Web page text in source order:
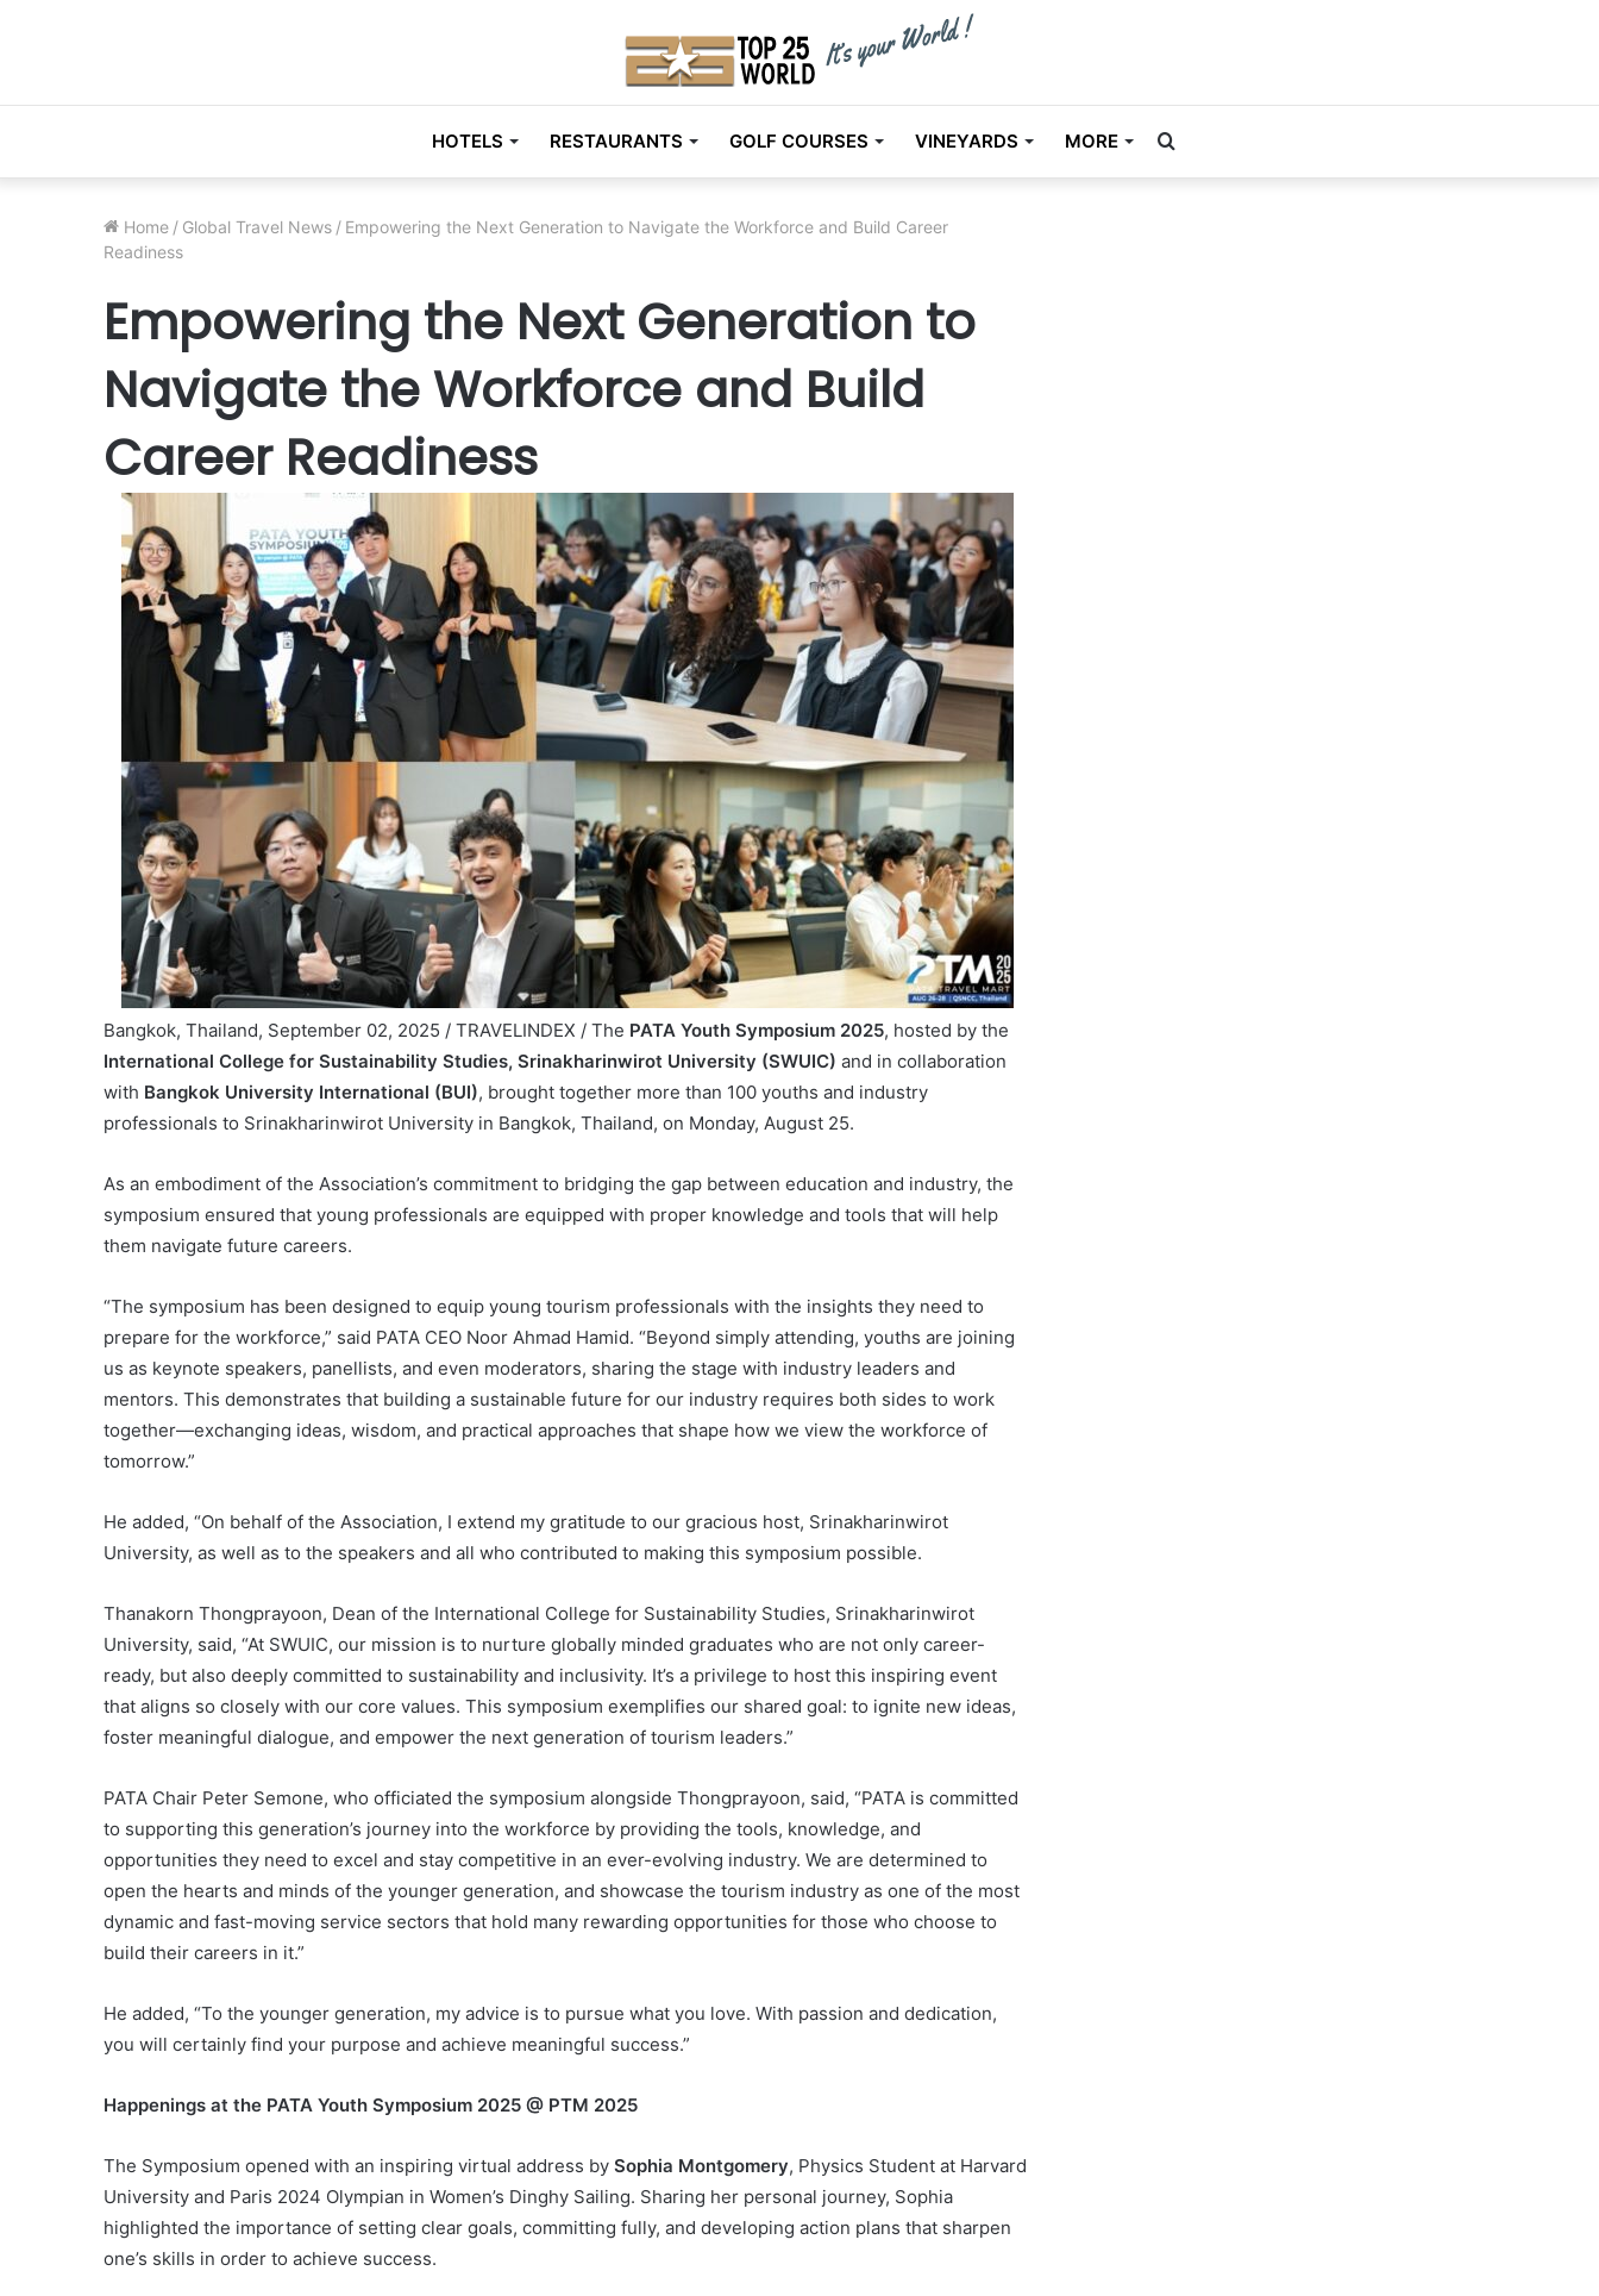
HOTELS RESTAURANTS GOLF COURSES VINEYARDS MORE Search
Home / Global Travel News / Empowering the Next Generation to Navigate the Workforce and Build Career
Readiness
Empowering the Next Generation to
Navigate the Workforce and Build
Career Readiness
Bangkok, Thailand, September 02, 2025 / TRAVELINDEX / The PATA Youth Symposium 2025, hosted by the
International College for Sustainability Studies, Srinakharinwirot University (SWUIC) and in collaboration
with Bangkok University International (BUI), brought together more than 100 youths and industry
professionals to Srinakharinwirot University in Bangkok, Thailand, on Monday, August 25.
As an embodiment of the Association’s commitment to bridging the gap between education and industry, the
symposium ensured that young professionals are equipped with proper knowledge and tools that will help
them navigate future careers.
“The symposium has been designed to equip young tourism professionals with the insights they need to
prepare for the workforce,” said PATA CEO Noor Ahmad Hamid. “Beyond simply attending, youths are joining
us as keynote speakers, panellists, and even moderators, sharing the stage with industry leaders and
mentors. This demonstrates that building a sustainable future for our industry requires both sides to work
together—exchanging ideas, wisdom, and practical approaches that shape how we view the workforce of
tomorrow.”
He added, “On behalf of the Association, I extend my gratitude to our gracious host, Srinakharinwirot
University, as well as to the speakers and all who contributed to making this symposium possible.
Thanakorn Thongprayoon, Dean of the International College for Sustainability Studies, Srinakharinwirot
University, said, “At SWUIC, our mission is to nurture globally minded graduates who are not only career-
ready, but also deeply committed to sustainability and inclusivity. It’s a privilege to host this inspiring event
that aligns so closely with our core values. This symposium exemplifies our shared goal: to ignite new ideas,
foster meaningful dialogue, and empower the next generation of tourism leaders.”
PATA Chair Peter Semone, who officiated the symposium alongside Thongprayoon, said, “PATA is committed
to supporting this generation’s journey into the workforce by providing the tools, knowledge, and
opportunities they need to excel and stay competitive in an ever-evolving industry. We are determined to
open the hearts and minds of the younger generation, and showcase the tourism industry as one of the most
dynamic and fast-moving service sectors that hold many rewarding opportunities for those who choose to
build their careers in it.”
He added, “To the younger generation, my advice is to pursue what you love. With passion and dedication,
you will certainly find your purpose and achieve meaningful success.”
Happenings at the PATA Youth Symposium 2025 @ PTM 2025
The Symposium opened with an inspiring virtual address by Sophia Montgomery, Physics Student at Harvard
University and Paris 2024 Olympian in Women’s Dinghy Sailing. Sharing her personal journey, Sophia
highlighted the importance of setting clear goals, committing fully, and developing action plans that sharpen
one’s skills in order to achieve success.